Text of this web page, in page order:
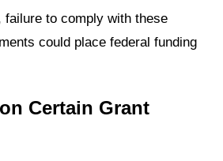
failure to comply with these
could place federal funding
Certain Grant